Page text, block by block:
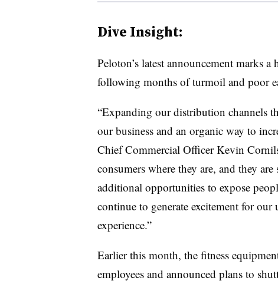
Dive Insight:
Peloton’s latest announcement marks
following months of turmoil and poor
“Expanding our distribution channels
our business and an organic way to
Chief Commercial Officer Kevin
consumers where they are, and they
additional opportunities to expose
continue to generate excitement for our
experience.”
Earlier this month, the fitness
employees and announced plans to